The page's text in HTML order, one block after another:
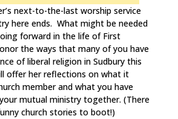
next-to-the-last worship service
here ends. What might be needed
forward in the life of First
the ways that many of you have
of liberal religion in Sudbury this
offer her reflections on what it
member and what you have
mutual ministry together. (There
church stories to boot!)